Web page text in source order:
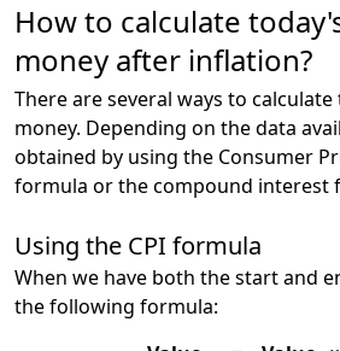
How to calculate
money after inflation?
There are several ways to
money. Depending on the data
obtained by using the Consumer
formula or the compound interest
Using the CPI formula
When we have both the start and
the following formula: